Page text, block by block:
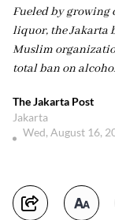
Fueled by growing
liquor, the Jakarta
Muslim
total ban on
The Jakarta Post
Jakarta
Wed, August 16,